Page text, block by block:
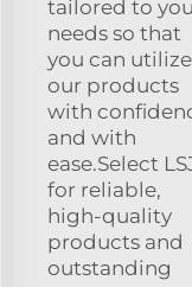
tailored to
needs so that
you can utilize
our products
with
and with
ease.Select
for reliable,
high-quality
products and
outstanding